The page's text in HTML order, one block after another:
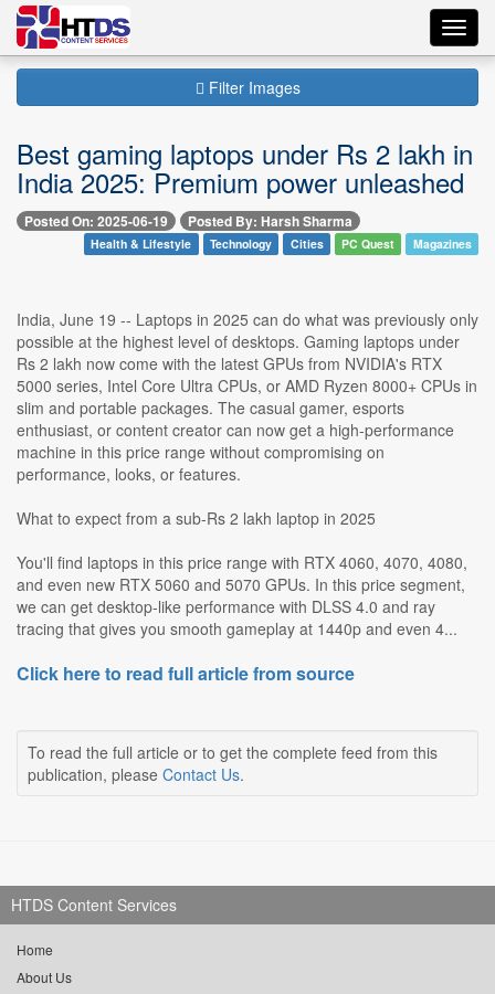
Filter Images
Best gaming laptops under Rs 2 lakh in
India 2025: Premium power unleashed
Posted On: 2025-06-19 Posted By: Harsh Sharma
Health & Lifestyle Technology Cities PC Quest Magazines
India, June 19 -- Laptops in 2025 can do what was previously only
possible at the highest level of desktops. Gaming laptops under
Rs 2 lakh now come with the latest GPUs from NVIDIA's RTX
5000 series, Intel Core Ultra CPUs, or AMD Ryzen 8000+ CPUs in
slim and portable packages. The casual gamer, esports
enthusiast, or content creator can now get a high-performance
machine in this price range without compromising on
performance, looks, or features.
What to expect from a sub-Rs 2 lakh laptop in 2025
You'll find laptops in this price range with RTX 4060, 4070, 4080,
and even new RTX 5060 and 5070 GPUs. In this price segment,
we can get desktop-like performance with DLSS 4.0 and ray
tracing that gives you smooth gameplay at 1440p and even 4...
Click here to read full article from source
To read the full article or to get the complete feed from this
publication, please Contact Us.
HTDS Content Services
Home
About Us